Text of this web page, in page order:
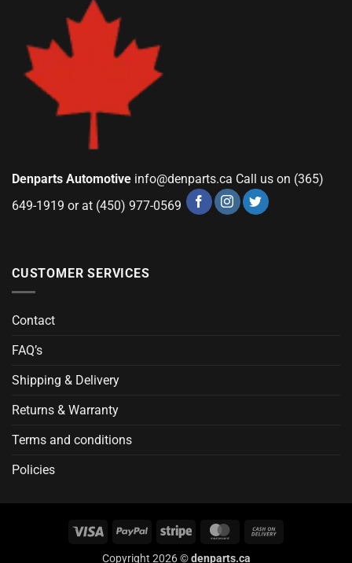
Denparts Automotive info@denparts.ca Call us on (365)
649-1919 or at (450) 977-0569
CUSTOMER SERVICES
Contact
FAQ’s
Shipping & Delivery
Returns & Warranty
Terms and conditions
Policies
Visa PayPal Stripe MasterCard
Copyright 2026 ©denparts.ca